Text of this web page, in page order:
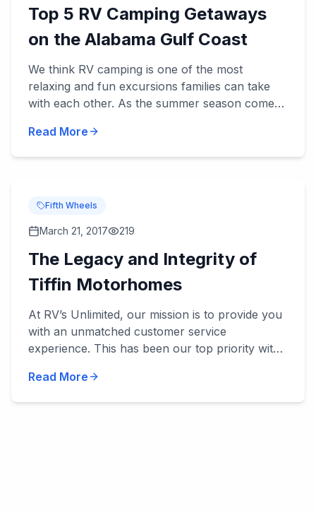
Top 5 RV Camping Getaways
on the Alabama Gulf Coast
We think RV camping is one of the most
relaxing and fun excursions families can take
with each other. As the summer season comes
Read More
Fifth Wheels
March 21, 2017 219
The Legacy and Integrity of
Tiffin Motorhomes
At RV’s Unlimited, our mission is to provide you
with an unmatched customer service
experience. This has been our top priority with
privileged to work with manu...
Read More